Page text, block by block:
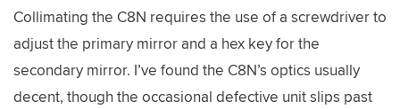
Collimating the C8N requires the use of a screwdriver to
adjust the primary mirror and a hex key for the
secondary mirror. I’ve found the C8N’s optics usually
decent, though the occasional defective unit slips past